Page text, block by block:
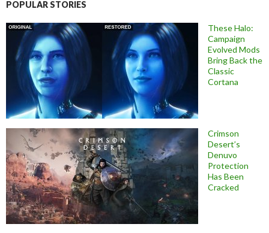
POPULAR STORIES
These Halo:
Campaign
Evolved Mods
Bring Back the
Classic
Cortana
Crimson
Desert’s
Denuvo
Protection
Has Been
Cracked